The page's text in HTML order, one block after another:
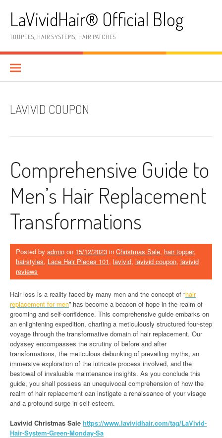
contentLaVividHair® Official Blog
TOUPEES, HAIR SYSTEMS, HAIR PATCHES
LAVIVID COUPON
Comprehensive Guide to
Men’s Hair Replacement
Transformations
Posted by admin on 15/12/2023 in Christmas Sale, hair topper,
hairstyles, Lace Hair Pieces 101, lavivid, lavivid coupon, lavivid
reviews
Hair loss is a reality faced by many men and the concept of “hair
replacement for men” has become a beacon of hope in the realm of
grooming and self-confidence. This comprehensive guide embarks on
an enlightening expedition, charting a meticulously structured four-step
voyage through the transformative domain of hair replacement. Our
odyssey encompasses the scrutiny of before and after
transformations, the meticulous debunking of prevailing myths, an
immersive exploration of the intricate process involved, and the
bestowal of invaluable maintenance insights. As you conclude this
guide, you shall possess an unequivocal comprehension of how the
realm of hair replacement can instigate a renaissance of your visage
and a profound surge in self-esteem.
Lavivid Christmas Sale https://www.lavividhair.com/tag/LaVivid-
Hair-System-Green-Monday-Sa